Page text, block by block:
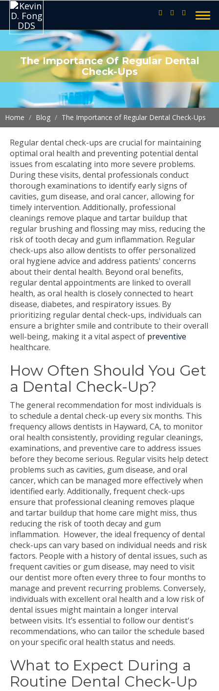
The Importance Of Regular Dental
Check-Ups
Home Blog The Importance of Regular Dental Check-Ups
Regular dental check-ups are crucial for maintaining
optimal oral health and preventing potential dental
issues from escalating into more severe problems.
During these visits, dental professionals conduct
thorough examinations to identify early signs of
cavities, gum disease, and oral cancer, allowing for
timely intervention. Additionally, professional
cleanings remove plaque and tartar buildup that
regular brushing and flossing may miss, reducing the
risk of tooth decay and gum inflammation. Regular
check-ups also allow dentists to offer personalized
oral hygiene advice and address patients' concerns
about their dental health. Beyond oral benefits,
regular dental appointments are linked to overall
health, as oral health is closely connected to heart
disease, diabetes, and respiratory issues. By
prioritizing regular dental check-ups, individuals can
ensure a brighter smile and contribute to their overall
well-being, making it a vital aspect of preventive
healthcare.
How Often Should You Get
a Dental Check-Up?
The general recommendation for most individuals is
to schedule a dental check-up every six months. This
frequency allows dentists in Hayward, CA, to monitor
oral health consistently, providing regular cleanings,
examinations, and preventive care to address issues
before they become serious. Regular visits help detect
problems such as cavities, gum disease, and oral
cancer, which can be managed more effectively when
identified early. Additionally, frequent check-ups
ensure that professional cleaning removes plaque
and tartar buildup that home care might miss, thus
reducing the risk of tooth decay and gum
inflammation. However, the ideal frequency of dental
check-ups can vary based on individual needs and risk
factors. People with a history of dental issues, such as
frequent cavities or gum disease, may need to visit
our dentist more often every three to four months to
manage and prevent recurring problems. Conversely,
individuals with excellent oral health and a low risk of
dental issues might maintain a longer interval
between visits. It’s essential to follow our dentist's
recommendations, who can tailor the schedule based
on your specific oral health status and needs.
What to Expect During a
Routine Dental Check-Up